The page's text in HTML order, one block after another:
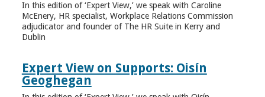
In this edition of ‘Expert View,’ we speak with Caroline
McEnery, HR specialist, Workplace Relations Commission
adjudicator and founder of The HR Suite in Kerry and
Dublin
Expert View on Supports: Oisín
Geoghegan